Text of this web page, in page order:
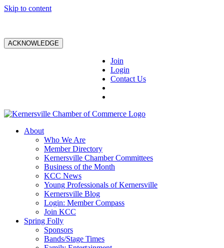
Skip to content
ACKNOWLEDGE
Join
Login
Contact Us
About
Who We Are
Member Directory
Kernersville Chamber Committees
Business of the Month
KCC News
Young Professionals of Kernersville
Kernersville Blog
Login: Member Compass
Join KCC
Spring Folly
Sponsors
Bands/Stage Times